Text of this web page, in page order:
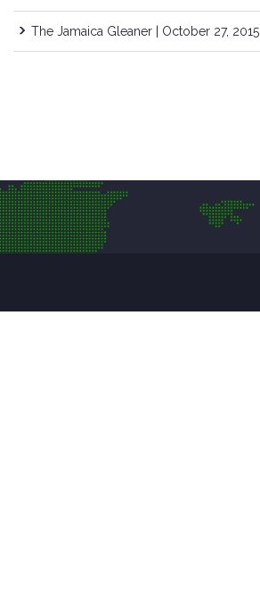
The Jamaica Gleaner | October 27, 2015